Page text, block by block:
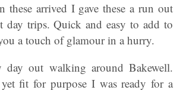
these arrived I gave these a run out
day trips. Quick and easy to add to
a touch of glamour in a hurry.
out walking around Bakewell.
yet fit for purpose I was ready for a